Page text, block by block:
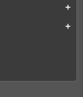
add
add